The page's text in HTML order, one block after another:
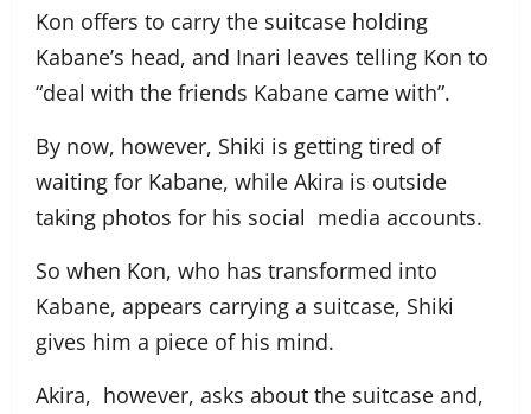
Kon offers to carry the suitcase holding
Kabane’s head, and Inari leaves telling Kon to
“deal with the friends Kabane came with”.
By now, however, Shiki is getting tired of
waiting for Kabane, while Akira is outside
taking photos for his social media accounts.
So when Kon, who has transformed into
Kabane, appears carrying a suitcase, Shiki
gives him a piece of his mind.
Akira, however, asks about the suitcase and,